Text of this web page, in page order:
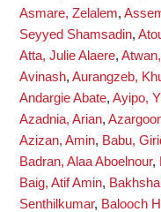
Asmare, Zelalem,
Seyyed Shamsadin,
Atta, Julie Alaere,
Avinash, Aurangzeb,
Andargie Abate, Ayipo,
Azadnia, Arian,
Azizan, Amin, Babu,
Badran, Alaa Aboelnour,
Baig, Atif Amin,
Senthilkumar, Balooch